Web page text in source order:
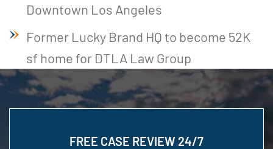
Downtown Los Angeles
Former Lucky Brand HQ to become 52K
sf home for DTLA Law Group
FREE CASE REVIEW 24/7